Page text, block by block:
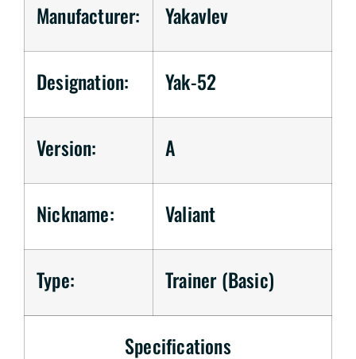
Manufacturer: Yakavlev
Designation: Yak-52
Version: A
Nickname: Valiant
Type: Trainer (Basic)
Specifications